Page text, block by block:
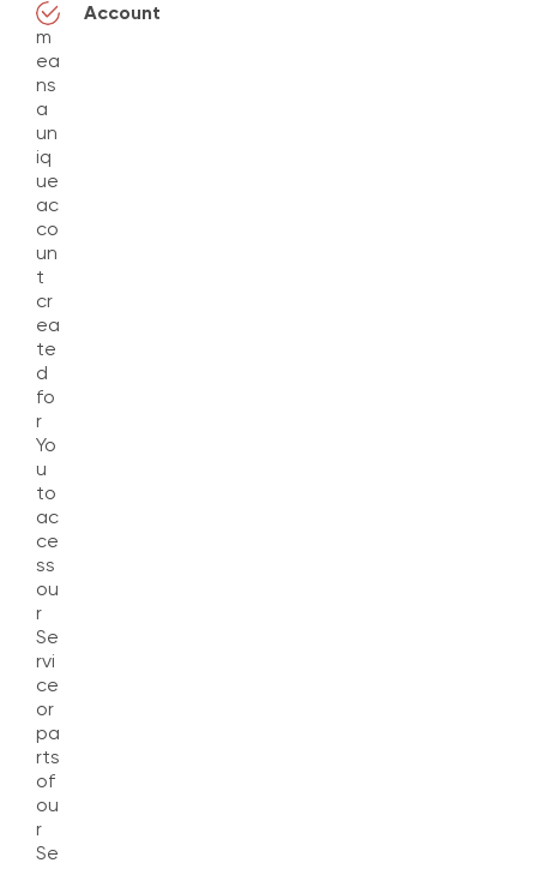
Account
m
ea
ns
a
un
iq
ue
ac
co
un
t
cr
ea
te
d
fo
r
Yo
u
to
ac
ce
ss
ou
r
Se
rvi
ce
or
pa
rts
of
ou
r
Se